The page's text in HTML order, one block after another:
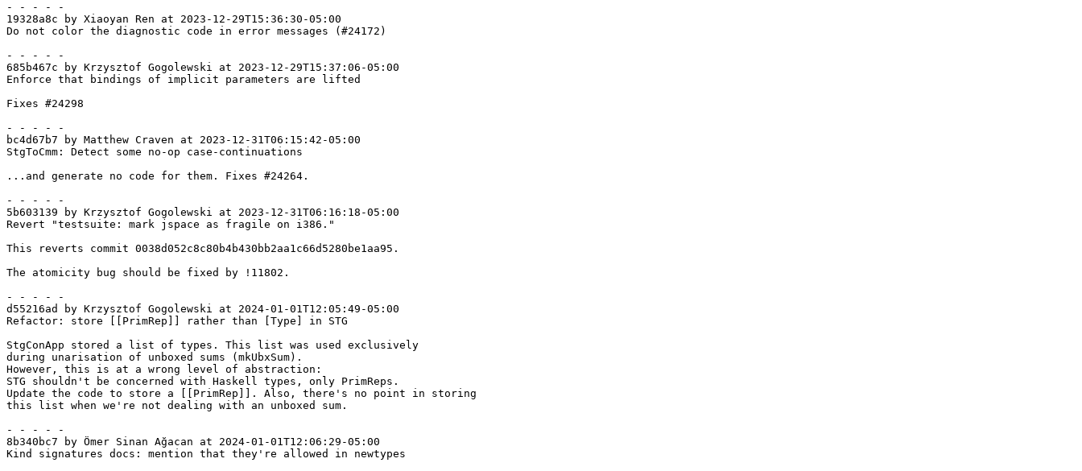
- - - - -
19328a8c by Xiaoyan Ren at 2023-12-29T15:36:30-05:00
Do not color the diagnostic code in error messages (#24172)
- - - - -
685b467c by Krzysztof Gogolewski at 2023-12-29T15:37:06-05:00
Enforce that bindings of implicit parameters are lifted
Fixes #24298
- - - - -
bc4d67b7 by Matthew Craven at 2023-12-31T06:15:42-05:00
StgToCmm: Detect some no-op case-continuations
...and generate no code for them. Fixes #24264.
- - - - -
5b603139 by Krzysztof Gogolewski at 2023-12-31T06:16:18-05:00
Revert "testsuite: mark jspace as fragile on i386."
This reverts commit 0038d052c8c80b4b430bb2aa1c66d5280be1aa95.
The atomicity bug should be fixed by !11802.
- - - - -
d55216ad by Krzysztof Gogolewski at 2024-01-01T12:05:49-05:00
Refactor: store [[PrimRep]] rather than [Type] in STG
StgConApp stored a list of types. This list was used exclusively
during unarisation of unboxed sums (mkUbxSum).
However, this is at a wrong level of abstraction:
STG shouldn't be concerned with Haskell types, only PrimReps.
Update the code to store a [[PrimRep]]. Also, there's no point in storing
this list when we're not dealing with an unboxed sum.
- - - - -
8b340bc7 by Ömer Sinan Ağacan at 2024-01-01T12:06:29-05:00
Kind signatures docs: mention that they're allowed in newtypes